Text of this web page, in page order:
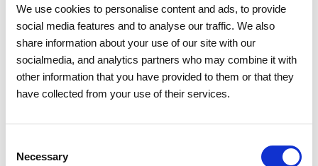
We use cookies to personalise content and ads, to provide
social media features and to analyse our traffic. We also
share information about your use of our site with our
socialmedia, and analytics partners who may combine it with
other information that you have provided to them or that they
have collected from your use of their services.
Selection
Necessary
Security
Security